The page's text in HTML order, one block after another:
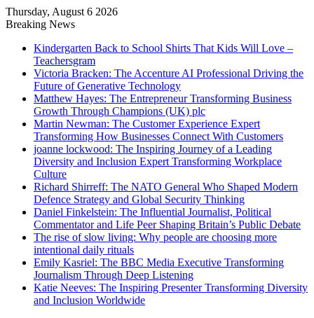
Thursday, August 6 2026
Breaking News
Kindergarten Back to School Shirts That Kids Will Love –
Teachersgram
Victoria Bracken: The Accenture AI Professional Driving the
Future of Generative Technology
Matthew Hayes: The Entrepreneur Transforming Business
Growth Through Champions (UK) plc
Martin Newman: The Customer Experience Expert
Transforming How Businesses Connect With Customers
joanne lockwood: The Inspiring Journey of a Leading
Diversity and Inclusion Expert Transforming Workplace
Culture
Richard Shirreff: The NATO General Who Shaped Modern
Defence Strategy and Global Security Thinking
Daniel Finkelstein: The Influential Journalist, Political
Commentator and Life Peer Shaping Britain’s Public Debate
The rise of slow living: Why people are choosing more
intentional daily rituals
Emily Kasriel: The BBC Media Executive Transforming
Journalism Through Deep Listening
Katie Neeves: The Inspiring Presenter Transforming Diversity
and Inclusion Worldwide